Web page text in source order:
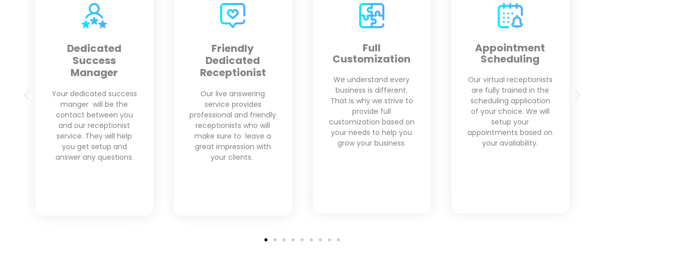
Friendly
Dedicated
Receptionist
Our live answering
service provides
professional and friendly
receptionists who will
make sure to leave a
great impression with
your clients.
Full
Customization
We understand every
business is different.
That is why we strive to
provide full
customization based on
your needs to help you
grow your business.
Appointment
Scheduling
Our virtual receptionists
are fully trained in the
scheduling application
of your choice. We will
setup your
appointments based on
your availability.
Outbound Calls
will make your outbound
calls on your behalf for
appointment reminders,
and follow up with
clients based on your
needs.